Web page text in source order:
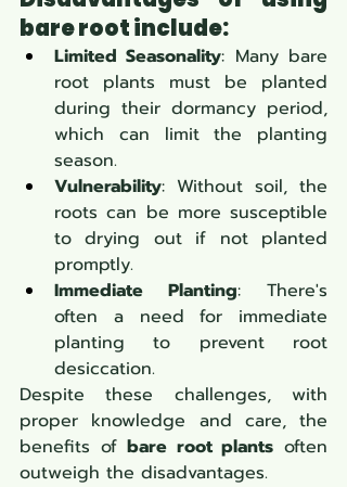
bare root include:
Limited Seasonality: Many bare
root plants must be planted
during their dormancy period,
which can limit the planting
season.
Vulnerability: Without soil, the
roots can be more susceptible
to drying out if not planted
promptly.
Immediate Planting: There's
often a need for immediate
planting to prevent root
desiccation.
Despite these challenges, with
proper knowledge and care, the
benefits of bare root plants often
outweigh the disadvantages.